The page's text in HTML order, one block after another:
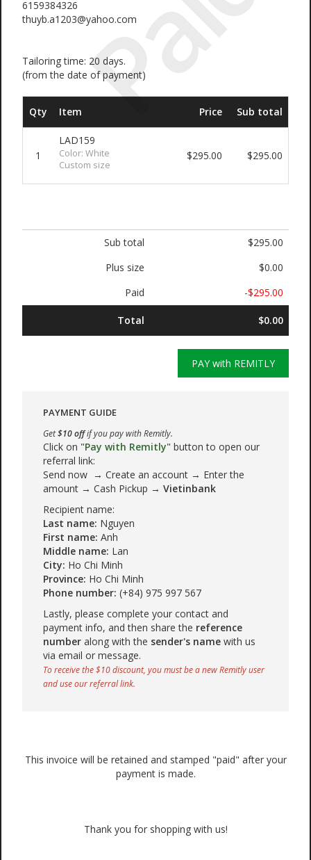
6159384326
thuyb.a1203@yahoo.com
Tailoring time: 20 days.
(from the date of payment)
Qty Item Price Sub total
1
LAD159
Color: White
Custom size
$295.00 $295.00
Sub total
$295.00
Plus size
$0.00
Paid
-$295.00
Total $0.00
PAY with REMITLY
PAYMENT GUIDE
Get$10 offif you pay with Remitly.
Click on "Pay with Remitly" button to open our
referral link:
Send now → Create an account → Enter the
amount → Cash Pickup → Vietinbank
Recipient name:
Last name: Nguyen
First name: Anh
Middle name: Lan
City: Ho Chi Minh
Province: Ho Chi Minh
Phone number: (+84) 975 997 567
Lastly, please complete your contact and
payment info, and then share the reference
number along with the sender's name with us
via email or message.
To receive the $10 discount, you must be a new Remitly user
and use our referral link.
This invoice will be retained and stamped "paid" after your
payment is made.
Thank you for shopping with us!